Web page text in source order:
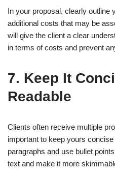
In your proposal, clearly
additional costs that may be
will give the client a clear
in terms of costs and prevent
7. Keep It
Readable
Clients often receive multiple
important to keep yours
paragraphs and use bullet
text and make it more